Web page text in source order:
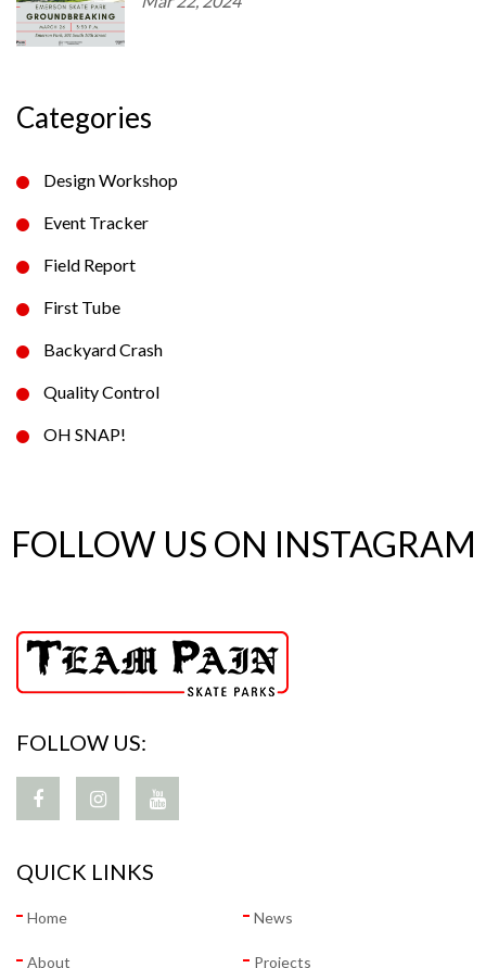
Categories
Design Workshop
Event Tracker
Field Report
First Tube
Backyard Crash
Quality Control
OH SNAP!
FOLLOW US ON INSTAGRAM
FOLLOW US:
QUICK LINKS
Home News
About Projects